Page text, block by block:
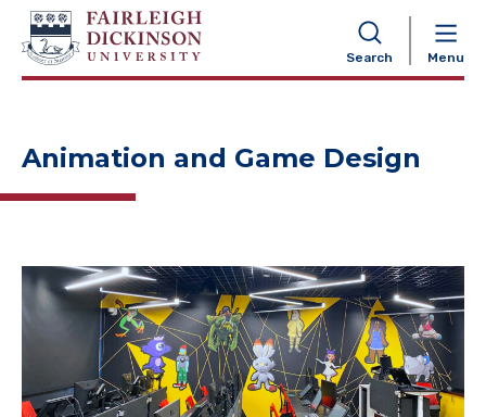
Search Menu
NAVIGATION
Animation and Game Design